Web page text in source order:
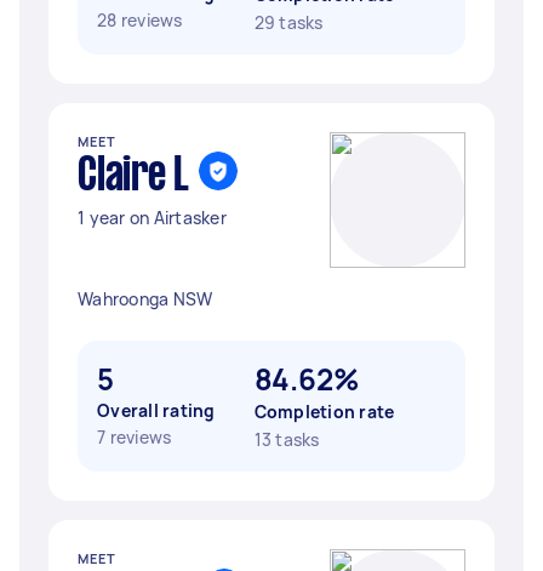
28 reviews
29 tasks
MEET
Claire L
1 year on Airtasker
Wahroonga NSW
5
Overall rating
7 reviews
84.62%
Completion rate
13 tasks
MEET